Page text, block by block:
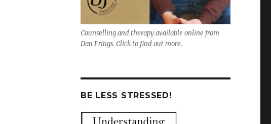
Counselling and therapy available online from
Dan Frings. Click to find out more.
BE LESS STRESSED!